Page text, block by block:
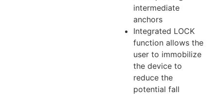
intermediate
anchors
Integrated LOCK
function allows the
user to immobilize
the device to
reduce the
potential fall